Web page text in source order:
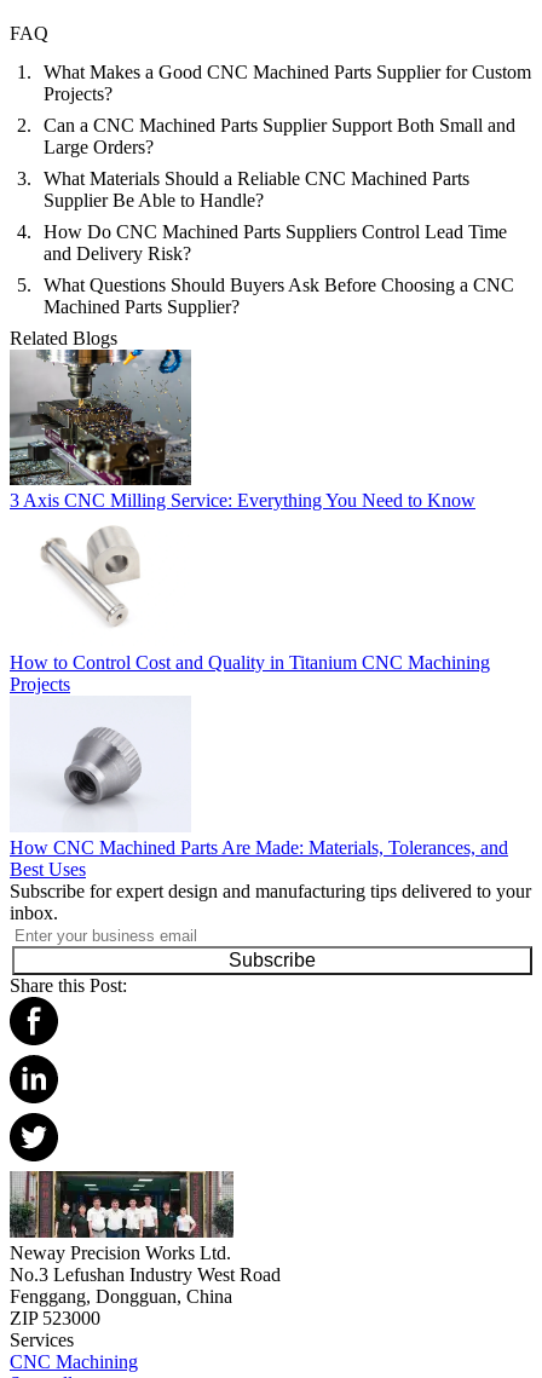
FAQ
What Makes a Good CNC Machined Parts Supplier for Custom
Projects?
Can a CNC Machined Parts Supplier Support Both Small and
Large Orders?
What Materials Should a Reliable CNC Machined Parts
Supplier Be Able to Handle?
How Do CNC Machined Parts Suppliers Control Lead Time
and Delivery Risk?
What Questions Should Buyers Ask Before Choosing a CNC
Machined Parts Supplier?
Related Blogs
3 Axis CNC Milling Service: Everything You Need to Know
How to Control Cost and Quality in Titanium CNC Machining
Projects
How CNC Machined Parts Are Made: Materials, Tolerances, and
Best Uses
Subscribe for expert design and manufacturing tips delivered to your
inbox.
Subscribe
Share this Post:
Neway Precision Works Ltd.
No.3 Lefushan Industry West Road
Fenggang, Dongguan, China
ZIP 523000
Services
CNC Machining